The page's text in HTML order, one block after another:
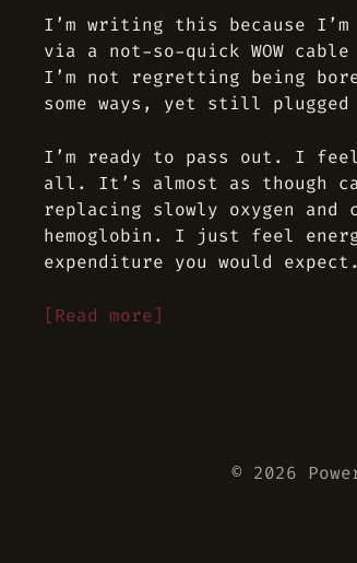
I’m writing this because I’m
via a not-so-quick WOW
I’m not regretting being
some ways, yet still
I’m ready to pass out. I
all. It’s almost as though
replacing slowly oxygen and
hemoglobin. I just feel
expenditure you would expect.
[Read more]
© 2026